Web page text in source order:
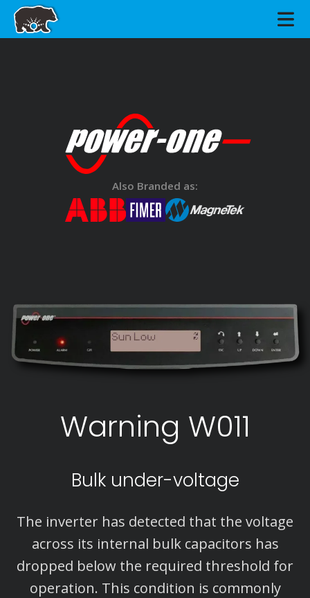
Also Branded as:
Warning W011
Bulk under-voltage
The inverter has detected that the voltage
across its internal bulk capacitors has
dropped below the required threshold for
operation. This condition is commonly